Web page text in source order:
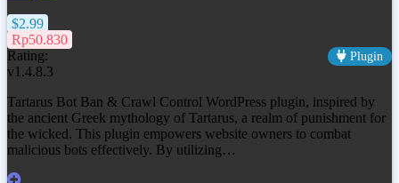
$2.99
Rp50.830
Rating:
Plugin
v1.4.8.3
Tartarus Bot Ban & Crawl Control WordPress plugin, inspired by
the ancient Greek mythology of Tartarus, a realm of punishment for
the wicked. This plugin empowers website owners to combat
malicious bots effectively. By utilizing…